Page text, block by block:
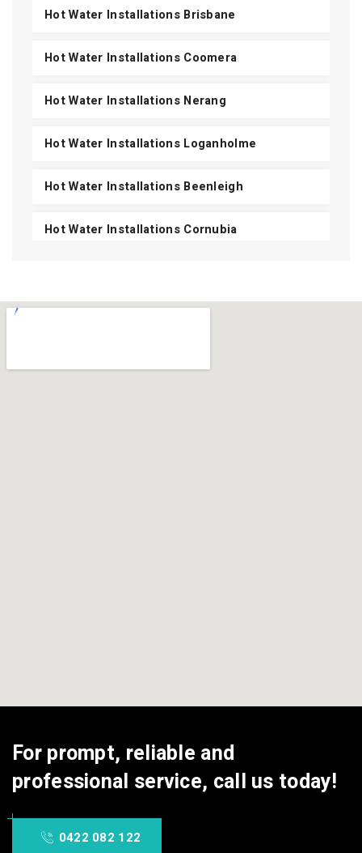
Hot Water Installations Brisbane
Hot Water Installations Coomera
Hot Water Installations Nerang
Hot Water Installations Loganholme
Hot Water Installations Beenleigh
Hot Water Installations Cornubia
For prompt, reliable and
professional service, call us today!
0422 082 122